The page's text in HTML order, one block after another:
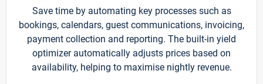
Save time by automating key processes such as
bookings, calendars, guest communications, invoicing,
payment collection and reporting. The built-in yield
optimizer automatically adjusts prices based on
availability, helping to maximise nightly revenue.